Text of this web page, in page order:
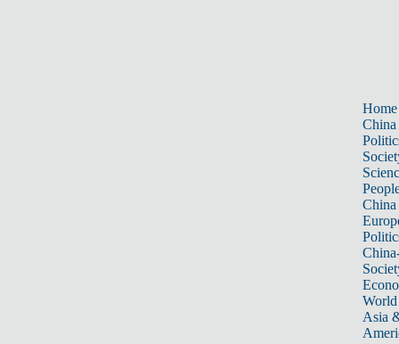
Home
China
China
World
Asia